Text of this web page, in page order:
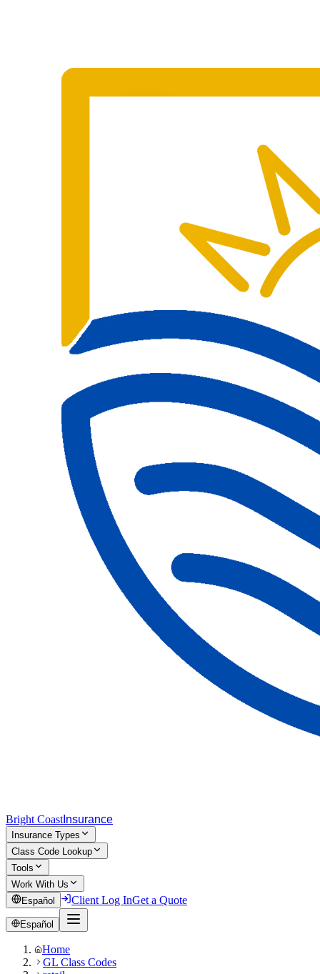
Bright Coast Insurance
Insurance Types
Class Code Lookup
Tools
Work With Us
Español
Client Log InGet a Quote
Español
Home
GL Class Codes